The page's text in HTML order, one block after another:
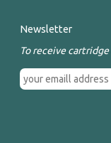
Newsletter
To receive